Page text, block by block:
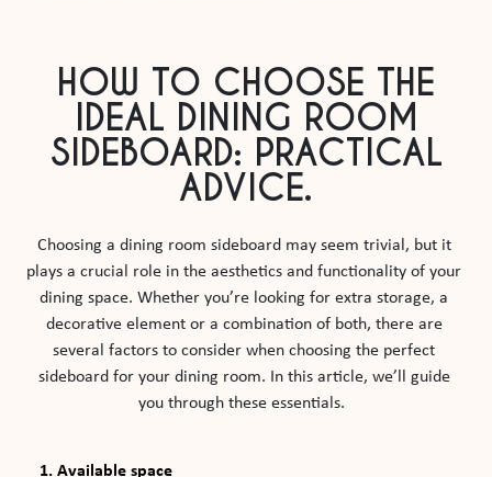
HOW TO CHOOSE THE
IDEAL DINING ROOM
SIDEBOARD: PRACTICAL
ADVICE.
Choosing a dining room sideboard may seem trivial, but it
plays a crucial role in the aesthetics and functionality of your
dining space. Whether you’re looking for extra storage, a
decorative element or a combination of both, there are
several factors to consider when choosing the perfect
sideboard for your dining room. In this article, we’ll guide
you through these essentials.
1. Available space